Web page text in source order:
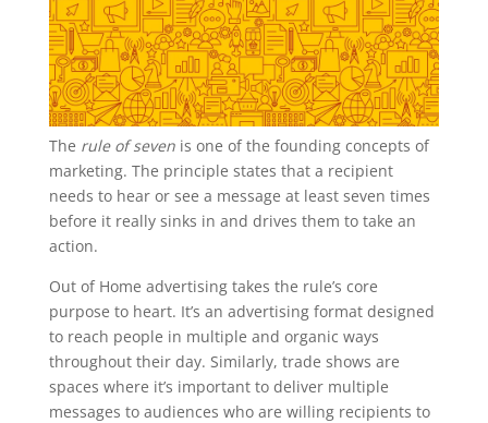
The rule of sevenis one of the founding concepts of
marketing. The principle states that a recipient
needs to hear or see a message at least seven times
before it really sinks in and drives them to take an
action.
Out of Home advertising takes the rule’s core
purpose to heart. It’s an advertising format designed
to reach people in multiple and organic ways
throughout their day. Similarly, trade shows are
spaces where it’s important to deliver multiple
messages to audiences who are willing recipients to